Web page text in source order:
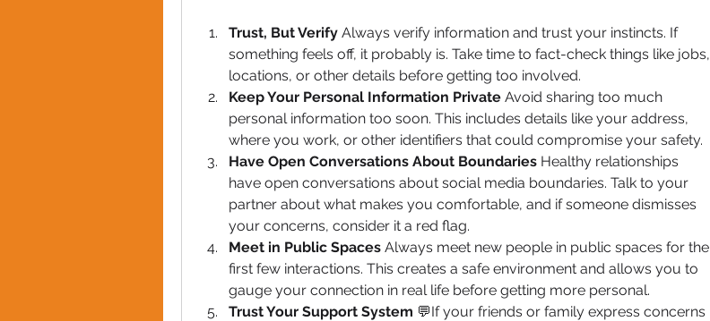
Trust, But Verify Always verify information and trust your instincts. If
something feels off, it probably is. Take time to fact-check things like jobs,
locations, or other details before getting too involved.
Keep Your Personal Information Private Avoid sharing too much
personal information too soon. This includes details like your address,
where you work, or other identifiers that could compromise your safety.
Have Open Conversations About Boundaries Healthy relationships
have open conversations about social media boundaries. Talk to your
partner about what makes you comfortable, and if someone dismisses
your concerns, consider it a red flag.
Meet in Public Spaces Always meet new people in public spaces for the
first few interactions. This creates a safe environment and allows you to
gauge your connection in real life before getting more personal.
Trust Your Support System 💬If your friends or family express concerns